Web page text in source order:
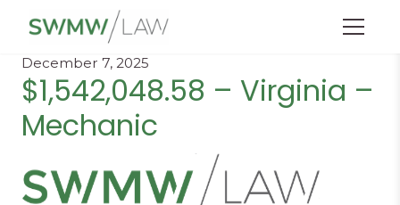
Menu
December 7, 2025
$1,542,048.58 – Virginia –
Mechanic